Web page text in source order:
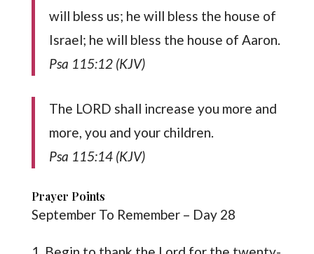
will bless us; he will bless the house of
Israel; he will bless the house of Aaron.
Psa 115:12 (KJV)
The LORD shall increase you more and
more, you and your children.
Psa 115:14 (KJV)
Prayer Points
September To Remember – Day 28